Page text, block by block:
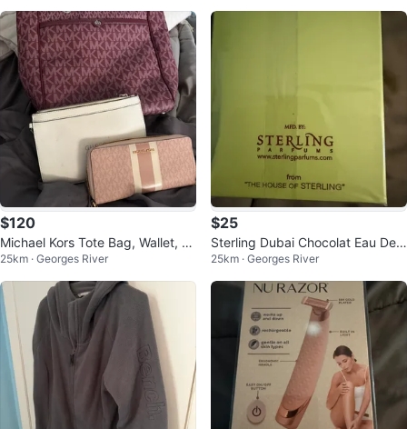
$120
Michael Kors Tote Bag, Wallet, an
d Guess Clutch
25km · Georges River
$25
Sterling Dubai Chocolat Eau De
Parfum 80% Vol
25km · Georges River